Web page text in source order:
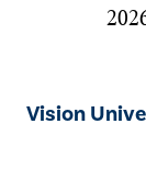
Vision